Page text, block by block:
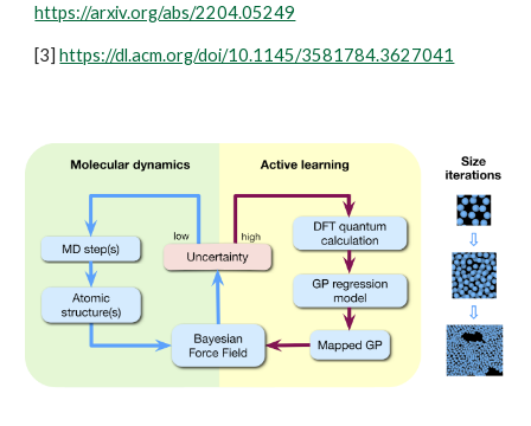
https://arxiv.org/abs/2204.05249
[3]https://dl.acm.org/doi/10.1145/3581784.3627041